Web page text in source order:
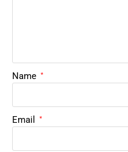
Name *
Email *